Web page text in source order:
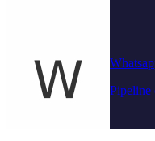
Pipeline